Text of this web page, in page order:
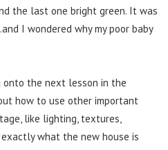
the last one bright green. It was
I wondered why my poor baby
onto the next lesson in the
how to use other important
like lighting, textures,
what the new house is